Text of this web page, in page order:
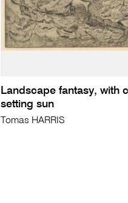
Landscape fantasy, with
setting sun
Tomas HARRIS